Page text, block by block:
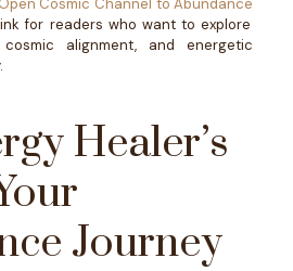
Open Cosmic Channel to Abundance
for readers who want to explore
alignment, and energetic
Healer’s
Journey